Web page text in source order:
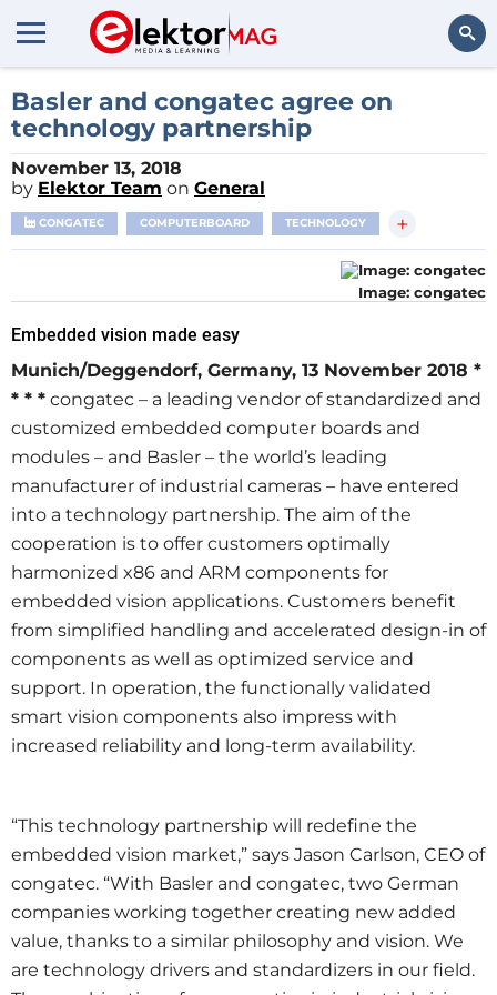
Basler and congatec agree on
technology partnership
November 13, 2018
by Elektor Team on General
CONGATEC COMPUTERBOARD TECHNOLOGY +
Image: congatec
Embedded vision made easy
Munich/Deggendorf, Germany, 13 November 2018 *
* * * congatec – a leading vendor of standardized and
customized embedded computer boards and
modules – and Basler – the world’s leading
manufacturer of industrial cameras – have entered
into a technology partnership. The aim of the
cooperation is to offer customers optimally
harmonized x86 and ARM components for
embedded vision applications. Customers benefit
from simplified handling and accelerated design-in of
components as well as optimized service and
support. In operation, the functionally validated
smart vision components also impress with
increased reliability and long-term availability.
“This technology partnership will redefine the
embedded vision market,” says Jason Carlson, CEO of
congatec. “With Basler and congatec, two German
companies working together creating new added
value, thanks to a similar philosophy and vision. We
are technology drivers and standardizers in our field.